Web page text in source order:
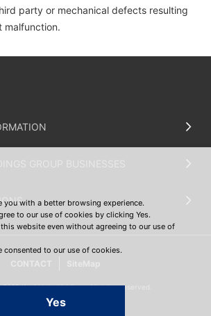
party or mechanical defects resulting
malfunction.
you with a better browsing experience.
to our use of cookies by clicking Yes.
website even without agreeing to our use of
consented to our use of cookies.
Yes
2022 Koshidaka Holdings. All rights reserved.